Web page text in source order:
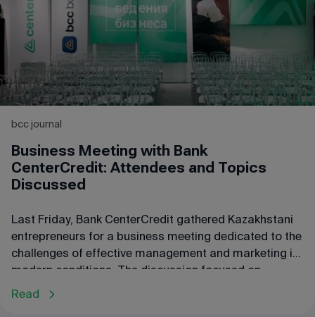
bcc journal
Business Meeting with Bank
CenterCredit: Attendees and Topics
Discussed
Last Friday, Bank CenterCredit gathered Kazakhstani
entrepreneurs for a business meeting dedicated to the
challenges of effective management and marketing in
modern conditions. The discussion focused on
business needs, development prospects, the
Read